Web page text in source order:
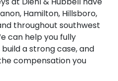
Hamilton, Hillsboro,
throughout southwest
can help you fully
a strong case, and
compensation you